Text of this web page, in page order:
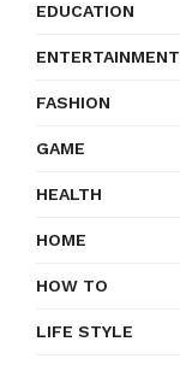
EDUCATION
ENTERTAINMENT
FASHION
GAME
HEALTH
HOME
HOW TO
LIFE STYLE